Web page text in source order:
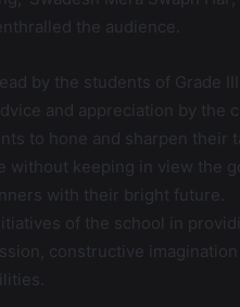
the audience.
by the students of Grade
and appreciation by the
to hone and sharpen their
keeping in view the
with their bright future.
of the school in
constructive